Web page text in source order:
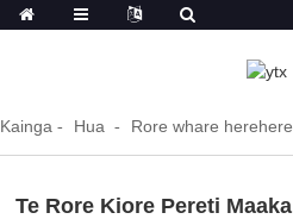
Kainga Hua Rore whare herehere
Te Rore Kiore Pereti Maaka